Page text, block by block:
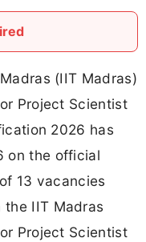
(IIT Madras)
Project Scientist
2026 has
on the official
13 vacancies
the IIT Madras
Project Scientist